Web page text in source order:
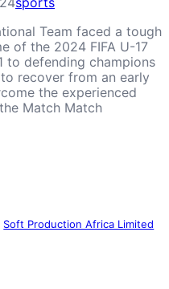
Team faced a tough
of the 2024 FIFA U-17
to defending champions
recover from an early
the experienced
Match Match
Soft Production Africa Limited